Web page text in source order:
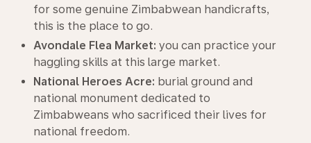
for some genuine Zimbabwean handicrafts,
this is the place to go.
Avondale Flea Market: you can practice your
haggling skills at this large market.
National Heroes Acre: burial ground and
national monument dedicated to
Zimbabweans who sacrificed their lives for
national freedom.